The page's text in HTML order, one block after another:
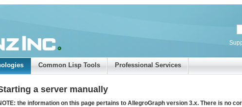
Common Lisp Tools Professional Services
a server manually
the information on this page pertains to AllegroGraph version 3.x. There is no